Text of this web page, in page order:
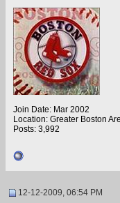
Join Date: Mar 2002
Location: Greater Boston
Posts: 3,992
12-12-2009, 06:54 PM